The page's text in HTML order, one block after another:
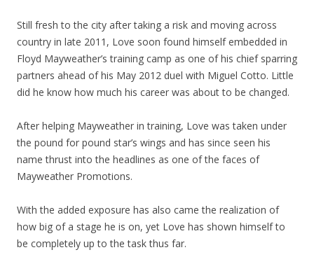
Still fresh to the city after taking a risk and moving across
country in late 2011, Love soon found himself embedded in
Floyd Mayweather’s training camp as one of his chief sparring
partners ahead of his May 2012 duel with Miguel Cotto. Little
did he know how much his career was about to be changed.
After helping Mayweather in training, Love was taken under
the pound for pound star’s wings and has since seen his
name thrust into the headlines as one of the faces of
Mayweather Promotions.
With the added exposure has also came the realization of
how big of a stage he is on, yet Love has shown himself to
be completely up to the task thus far.